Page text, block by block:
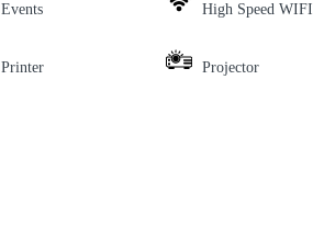
Events High Speed WIFI
Printer Projector